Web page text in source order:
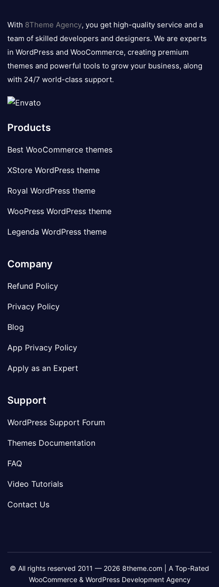
logo
With 8Theme Agency, you get high-quality service and a
team of skilled developers and designers. We are experts
in WordPress and WooCommerce, creating premium
themes and powerful tools to grow your business, along
with 24/7 world-class support.
Products
Best WooCommerce themes
XStore WordPress theme
Royal WordPress theme
WooPress WordPress theme
Legenda WordPress theme
Company
Refund Policy
Privacy Policy
Blog
App Privacy Policy
Apply as an Expert
Support
WordPress Support Forum
Themes Documentation
FAQ
Video Tutorials
Contact Us
© All rights reserved 2011 — 2026 8theme.com | A Top-Rated
WooCommerce & WordPress Development Agency